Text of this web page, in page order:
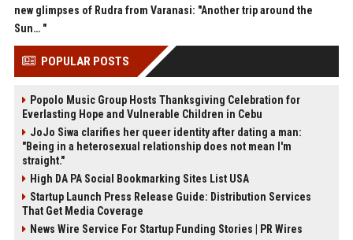
new glimpses of Rudra from Varanasi: "Another trip around the
Sun… "
POPULAR POSTS
Popolo Music Group Hosts Thanksgiving Celebration for
Everlasting Hope and Vulnerable Children in Cebu
JoJo Siwa clarifies her queer identity after dating a man:
"Being in a heterosexual relationship does not mean I'm
straight."
High DA PA Social Bookmarking Sites List USA
Startup Launch Press Release Guide: Distribution Services
That Get Media Coverage
News Wire Service For Startup Funding Stories | PR Wires